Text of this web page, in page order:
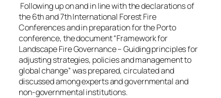
Following up on and in line with the declarations of
the 6th and 7th International Forest Fire
Conferences and in preparation for the Porto
conference, the document “Framework for
Landscape Fire Governance – Guiding principles for
adjusting strategies, policies and management to
global change” was prepared, circulated and
discussed among experts and governmental and
non-governmental institutions.